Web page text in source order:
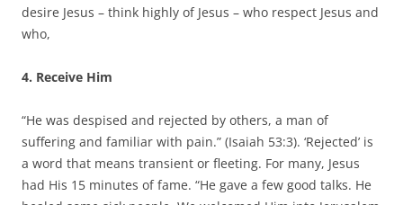
desire Jesus – think highly of Jesus – who respect Jesus and
who,
4. Receive Him
“He was despised and rejected by others, a man of
suffering and familiar with pain.” (Isaiah 53:3). ‘Rejected’ is
a word that means transient or fleeting. For many, Jesus
had His 15 minutes of fame. “He gave a few good talks. He